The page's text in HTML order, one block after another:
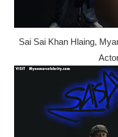
Sai Sai Khan Hlaing,